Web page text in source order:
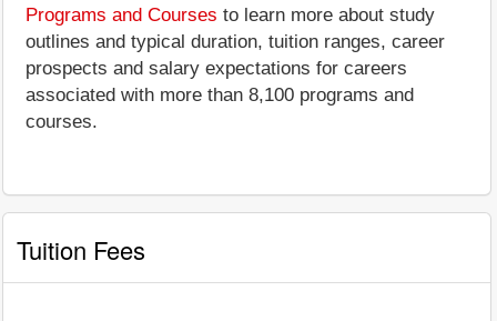
Programs and Courses to learn more about study
outlines and typical duration, tuition ranges, career
prospects and salary expectations for careers
associated with more than 8,100 programs and
courses.
Tuition Fees